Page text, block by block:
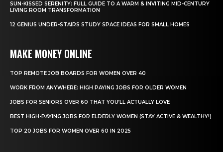
SUN-KISSED SERENITY: FULL GUIDE TO A WARM & INVITING MID-CENTURY
LIVING ROOM TRANSFORMATION
12 GENIUS UNDER-STAIRS STUDY SPACE IDEAS FOR SMALL HOMES
MAKE MONEY ONLINE
TOP REMOTE JOB BOARDS FOR WOMEN OVER 40
WORK FROM ANYWHERE: HIGH PAYING JOBS FOR OLDER WOMEN
JOBS FOR SENIORS OVER 60 THAT YOU’LL ACTUALLY LOVE
BEST HIGH-PAYING JOBS FOR ELDERLY WOMEN (STAY ACTIVE & WEALTHY!)
TOP 20 JOBS FOR WOMEN OVER 60 IN 2025